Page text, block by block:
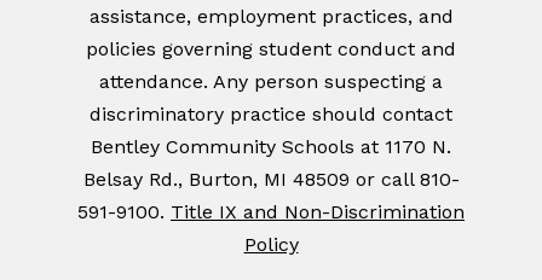
assistance, employment practices, and
policies governing student conduct and
attendance. Any person suspecting a
discriminatory practice should contact
Bentley Community Schools at 1170 N.
Belsay Rd., Burton, MI 48509 or call 810-
591-9100. Title IX and Non-Discrimination
Policy